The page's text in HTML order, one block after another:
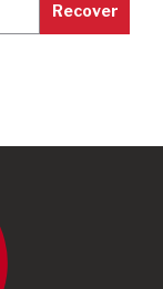
Recover